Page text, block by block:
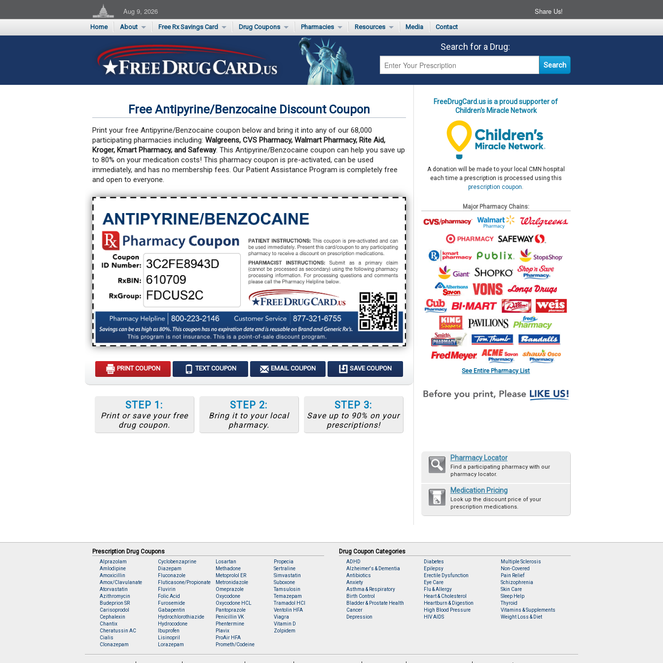
Aug 9, 2026 Share Us!
Home About
Supporters
Testimonials
Submit a Testimonial
Free Rx Savings Card
Flu Season Rx Savings Card
Print 10 Cards Now
Drug Coupons
Drug Coupons by Category
Non-Covered Drug Savings
Prescription Pain Relief Coupons
Pharmacies
Rite Aid Rx Savings Program Drug Coupons
Walgreens Value-Priced Drug List
Walmart $4 Prescription List
Resources
Medication Pricing
Private Label
Media Contact
Search for a Drug:
Free Antipyrine/Benzocaine Discount Coupon
Print your free Antipyrine/Benzocaine coupon below and bring it into any of our 68,000
participating pharmacies including: Walgreens, CVS Pharmacy, Walmart Pharmacy, Rite Aid,
Kroger, Kmart Pharmacy, and Safeway. This Antipyrine/Benzocaine coupon can help you save up
to 80% on your medication costs! This pharmacy coupon is pre-activated, can be used
immediately, and has no membership fees. Our Patient Assistance Program is completely free
and open to everyone.
PRINT COUPON TEXT COUPON EMAIL COUPON SAVE COUPON
STEP 1:
Print or save your free
drug coupon.
STEP 2:
Bring it to your local
pharmacy.
STEP 3:
Save up to 90% on your
prescriptions!
FreeDrugCard.us is a proud supporter of
Children's Miracle Network
A donation will be made to your local CMN hospital
each time a prescription is processed using this
prescription coupon.
Major Pharmacy Chains:
See Entire Pharmacy List
Pharmacy Locator
Find a participating pharmacy with our
pharmacy locator.
Medication Pricing
Look up the discount price of your
prescription medications.
Prescription Drug Coupons
Alprazolam
Amlodipine
Amoxicillin
Amox/Clavulanate
Atorvastatin
Azithromycin
Budeprion SR
Carisoprodol
Cephalexin
Chantix
Cheratussin AC
Cialis
Clonazepam
Cyclobenzaprine
Diazepam
Fluconazole
Fluticasone/Propionate
Fluvirin
Folic Acid
Furosemide
Gabapentin
Hydrochlorothiazide
Hydrocodone
Ibuprofen
Lisinopril
Lorazepam
Losartan
Methadone
Metoprolol ER
Metronidazole
Omeprazole
Oxycodone
Oxycodone HCL
Pantoprazole
Penicillin VK
Phentermine
Plavix
ProAir HFA
Prometh/Codeine
Propecia
Sertraline
Simvastatin
Suboxone
Tamsulosin
Temazepam
Tramadol HCl
Ventolin HFA
Viagra
Vitamin D
Zolpidem
Drug Coupon Categories
ADHD
Alzheimer's & Dementia
Antibiotics
Anxiety
Asthma & Respiratory
Birth Control
Bladder & Prostate Health
Cancer
Depression
Diabetes
Epilepsy
Erectile Dysfunction
Eye Care
Flu & Allergy
Heart & Cholesterol
Heartburn & Digestion
High Blood Pressure
HIV AIDS
Multiple Sclerosis
Non-Covered
Pain Relief
Schizophrenia
Skin Care
Sleep Help
Thyroid
Vitamins & Supplements
Weight Loss & Diet